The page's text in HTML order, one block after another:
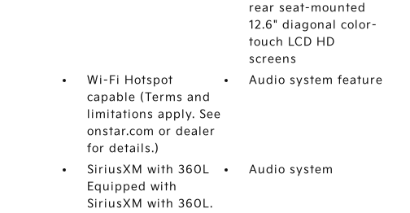
rear seat-mounted
12.6" diagonal color-
touch LCD HD
screens
Wi-Fi Hotspot
capable (Terms and
limitations apply. See
onstar.com or dealer
for details.)
Audio system feature
SiriusXM with 360L
Equipped with
SiriusXM with 360L.
Audio system